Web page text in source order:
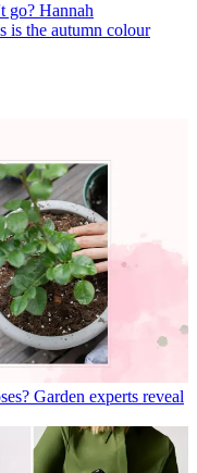
go? Hannah
is the autumn colour
Garden experts reveal